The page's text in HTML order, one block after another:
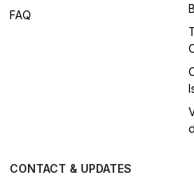
FAQ
CONTACT & UPDATES